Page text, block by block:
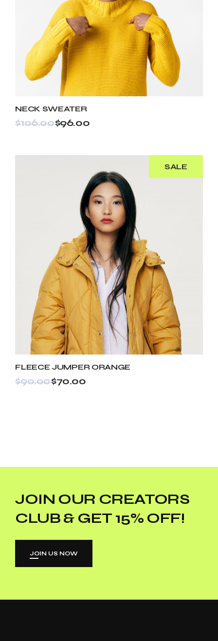
NECK SWEATER
$106.00$96.00
SALE
FLEECE JUMPER ORANGE
$90.00$70.00
JOIN OUR CREATORS
CLUB & GET 15% OFF!
JOIN US NOW